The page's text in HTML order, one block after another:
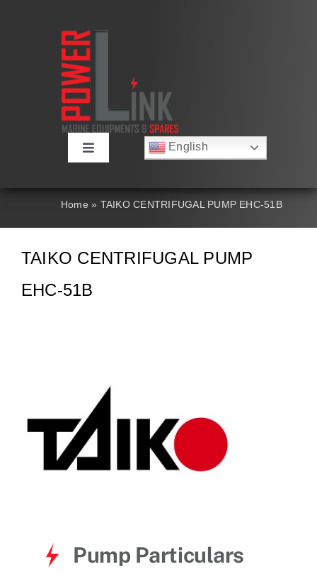
Toggle
About
Products
English
العربية
Nederlands
Home » TAIKO CENTRIFUGAL PUMP EHC-51B
TAIKO CENTRIFUGAL PUMP
EHC-51B
Pump Particulars